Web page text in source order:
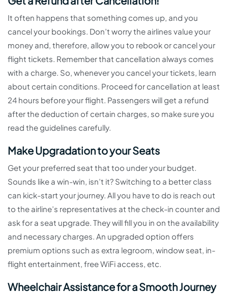
It often happens that something comes up, and you
cancel your bookings. Don’t worry the airlines value your
money and, therefore, allow you to rebook or cancel your
flight tickets. Remember that cancellation always comes
with a charge. So, whenever you cancel your tickets, learn
about certain conditions. Proceed for cancellation at least
24 hours before your flight. Passengers will get a refund
after the deduction of certain charges, so make sure you
read the guidelines carefully.
Make Upgradation to your Seats
Get your preferred seat that too under your budget.
Sounds like a win-win, isn’t it? Switching to a better class
can kick-start your journey. All you have to do is reach out
to the airline’s representatives at the check-in counter and
ask for a seat upgrade. They will fill you in on the availability
and necessary charges. An upgraded option offers
premium options such as extra legroom, window seat, in-
flight entertainment, free WiFi access, etc.
Wheelchair Assistance for a Smooth Journey